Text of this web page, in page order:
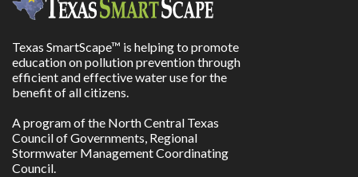
Texas SmartScape™ is helping to promote
education on pollution prevention through
efficient and effective water use for the
benefit of all citizens.
A program of the North Central Texas
Council of Governments, Regional
Stormwater Management Coordinating
Council.